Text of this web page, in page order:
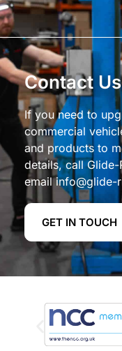
Contact Us
If you need to
commercial
and products to
details, call
emailinfo@glide-
GET IN TOUCH